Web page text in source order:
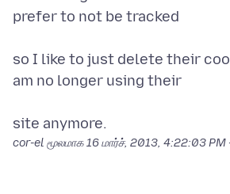
prefer to not be tracked
so I like to just delete their
am no longer using their
cor-el மூலமாக16 மார்ச், 2013, 4:22:03